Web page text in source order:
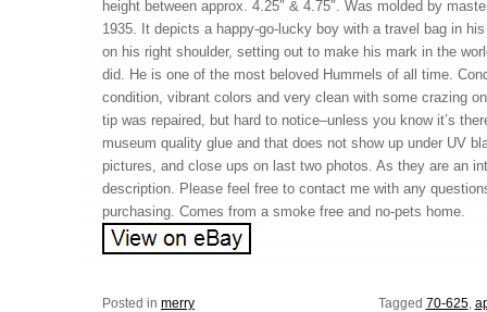
height between approx. 4.25″ & 4.75″. Was molded by
1935. It depicts a happy-go-lucky boy with a travel bag in
on his right shoulder, setting out to make his mark in the
did. He is one of the most beloved Hummels of all time.
condition, vibrant colors and very clean with some crazing
tip was repaired, but hard to notice–unless you know it’s
museum quality glue and that does not show up under UV
pictures, and close ups on last two photos. As they are an
description. Please feel free to contact me with any
purchasing. Comes from a smoke free and no-pets home.
Posted in merry Tagged 70-625,